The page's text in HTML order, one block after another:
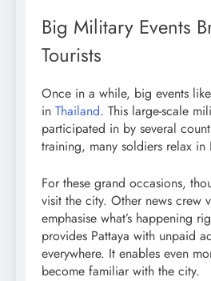
Big Military Events
Tourists
Once in a while, big events
in Thailand. This large-scale
participated in by several
training, many soldiers relax in
For these grand occasions,
visit the city. Other news crew
emphasise what’s happening
provides Pattaya with unpaid
everywhere. It enables even
become familiar with the city.